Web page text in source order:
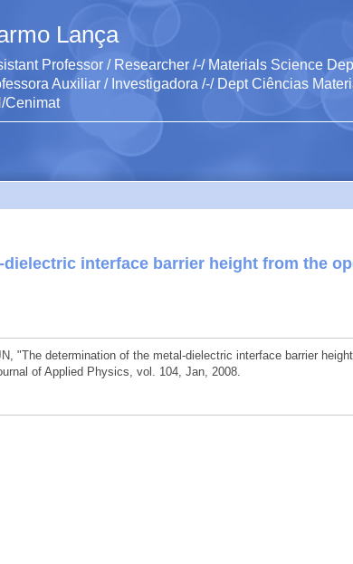
Lança
Professor / Researcher /-/ Materials Science
Auxiliar / Investigadora /-/ Dept Ciências
Cenimat
interface barrier height from the
"The determination of the metal-dielectric interface barrier
of Applied Physics, vol. 104, Jan, 2008.